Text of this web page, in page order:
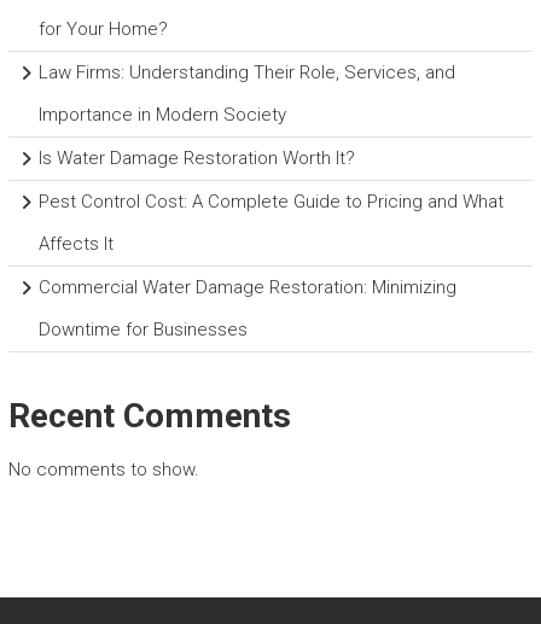
for Your Home?
Law Firms: Understanding Their Role, Services, and
Importance in Modern Society
Is Water Damage Restoration Worth It?
Pest Control Cost: A Complete Guide to Pricing and What
Affects It
Commercial Water Damage Restoration: Minimizing
Downtime for Businesses
Recent Comments
No comments to show.